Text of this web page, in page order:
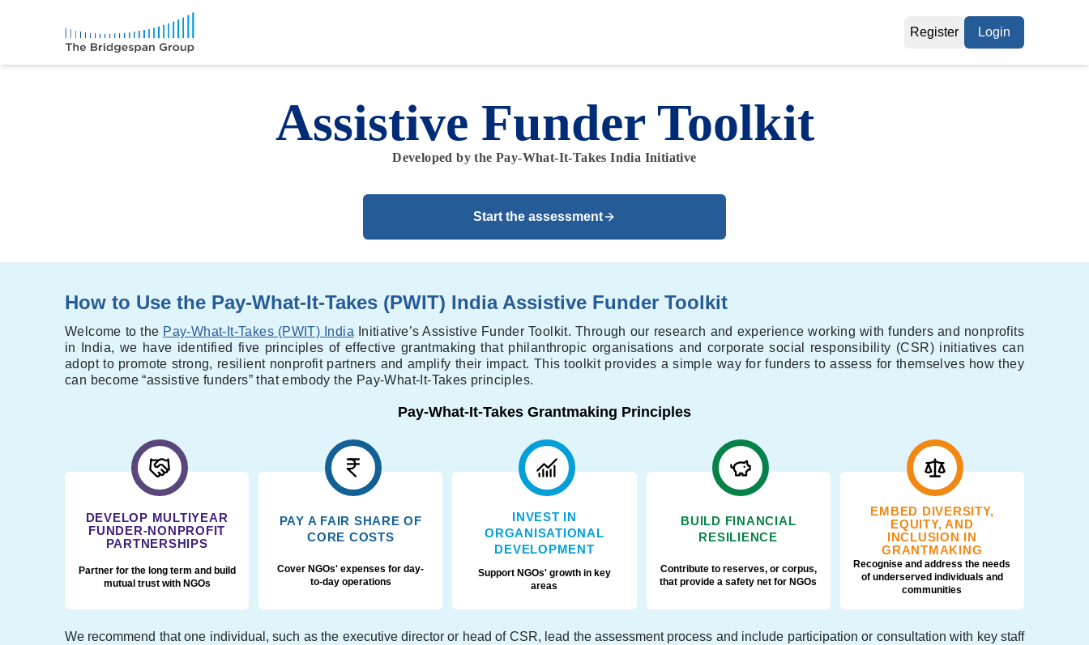
Register Login
Assistive Funder Toolkit
Developed by the Pay-What-It-Takes India Initiative
Start the assessment
How to Use the Pay-What-It-Takes (PWIT) India Assistive Funder Toolkit
Welcome to the Pay-What-It-Takes (PWIT) India Initiative’s Assistive Funder Toolkit. Through our research and experience working with funders and nonprofits
in India, we have identified five principles of effective grantmaking that philanthropic organisations and corporate social responsibility (CSR) initiatives can
adopt to promote strong, resilient nonprofit partners and amplify their impact. This toolkit provides a simple way for funders to assess for themselves how they
can become “assistive funders” that embody the Pay-What-It-Takes principles.
Pay-What-It-Takes Grantmaking Principles
DEVELOP MULTIYEAR
FUNDER-NONPROFIT
PARTNERSHIPS
Partner for the long term and build
mutual trust with NGOs
PAY A FAIR SHARE OF
CORE COSTS
Cover NGOs' expenses for day-
to-day operations
INVEST IN
ORGANISATIONAL
DEVELOPMENT
Support NGOs' growth in key
areas
BUILD FINANCIAL
RESILIENCE
Contribute to reserves, or corpus,
that provide a safety net for NGOs
EMBED DIVERSITY,
EQUITY, AND
INCLUSION IN
GRANTMAKING
Recognise and address the needs
of underserved individuals and
communities
We recommend that one individual, such as the executive director or head of CSR, lead the assessment process and include participation or consultation with key staff